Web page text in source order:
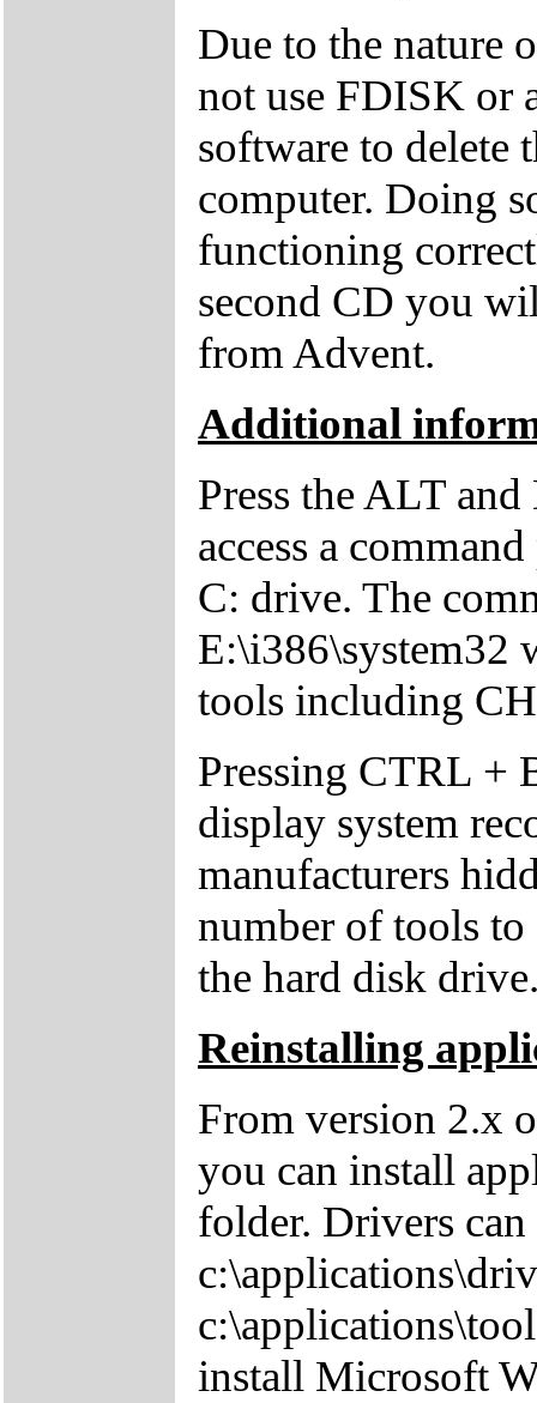
Due to the nature
not use FDISK or
software to delete
computer. Doing
functioning
second CD you
from Advent.
Additional
Press the ALT
access a
C: drive. The
E:\i386\system32
tools including
Pressing CTRL +
display system
manufacturers
number of tools to
the hard disk
Reinstalling
From version 2.x
you can install
folder. Drivers
install Microsoft